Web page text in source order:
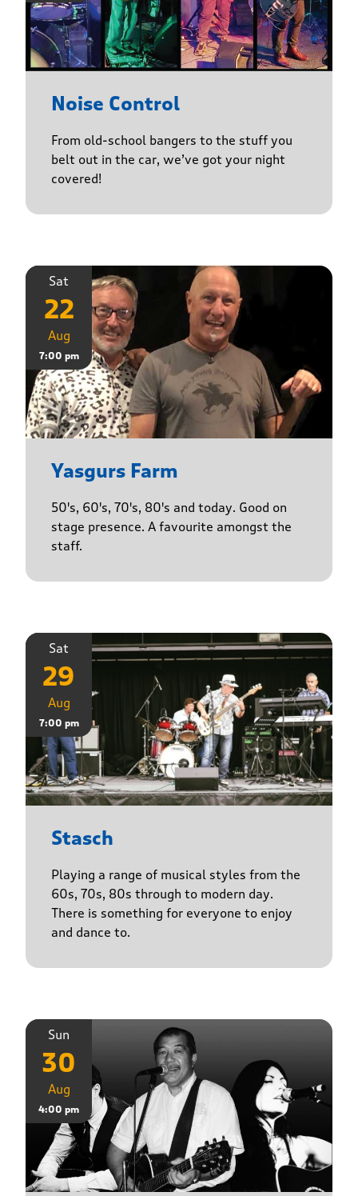
Noise Control
From old-school bangers to the stuff you
belt out in the car, we’ve got your night
covered!
Sat
22
Aug
7:00 pm
Yasgurs Farm
50's, 60's, 70's, 80's and today. Good on
stage presence. A favourite amongst the
staff.
Sat
29
Aug
7:00 pm
Stasch
Playing a range of musical styles from the
60s, 70s, 80s through to modern day.
There is something for everyone to enjoy
and dance to.
Sun
30
Aug
4:00 pm